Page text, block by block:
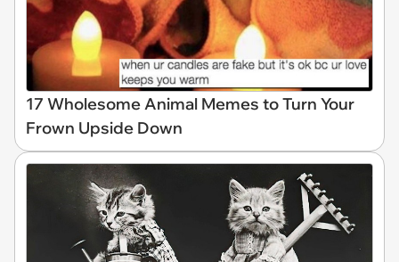
17 Wholesome Animal Memes to Turn Your
Frown Upside Down